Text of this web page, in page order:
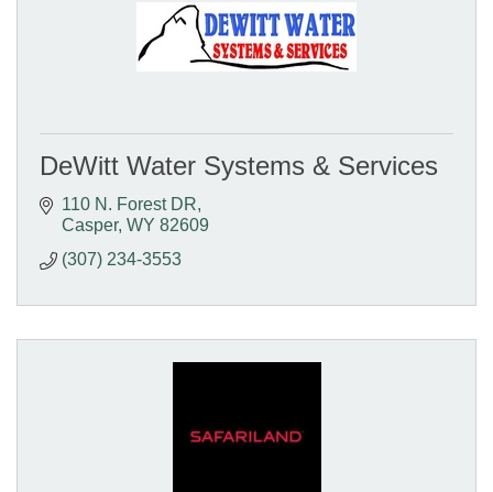
DeWitt Water Systems & Services
110 N. Forest DR
Casper WY 82609
(307) 234-3553